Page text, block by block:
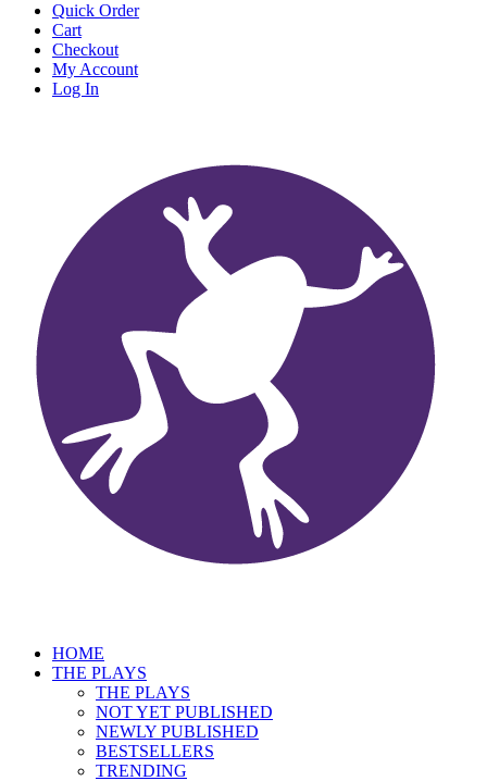
Quick Order
Cart
Checkout
My Account
Log In
HOME
THE PLAYS
THE PLAYS
NOT YET PUBLISHED
NEWLY PUBLISHED
BESTSELLERS
TRENDING